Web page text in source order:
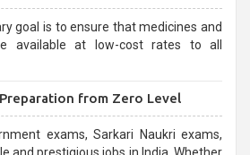
goal is to ensure that medicines and
available at low-cost rates to all
from Zero Level
exams, Sarkari Naukri exams,